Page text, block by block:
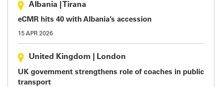
Albania Tirana
eCMR hits 40 with Albania’s accession
15 APR 2026
United Kingdom London
UK government strengthens role of coaches in public
transport